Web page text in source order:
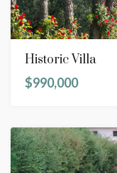
Historic Villa
$990,000